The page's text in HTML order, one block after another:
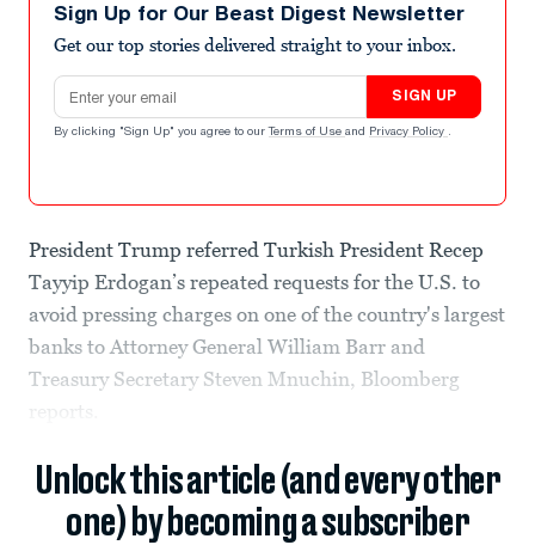
Sign Up for Our Beast Digest Newsletter
Get our top stories delivered straight to your inbox.
Email address
SIGN UP
By clicking "Sign Up" you agree to our Terms of Use and Privacy Policy .
President Trump referred Turkish President Recep
Tayyip Erdogan’s repeated requests for the U.S. to
avoid pressing charges on one of the country's largest
banks to Attorney General William Barr and
Treasury Secretary Steven Mnuchin, Bloomberg
reports.
Unlock this article (and every other
one) by becoming a subscriber